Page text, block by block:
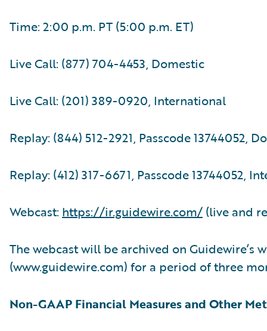
Time: 2:00 p.m. PT (5:00 p.m. ET)
Live Call: (877) 704-4453, Domestic
Live Call: (201) 389-0920, International
Replay: (844) 512-2921, Passcode 13744052,
Replay: (412) 317-6671, Passcode 13744052,
Webcast: https://ir.guidewire.com/ (live and
The webcast will be archived on Guidewire’s
(www.guidewire.com) for a period of three
Non-GAAP Financial Measures and Other